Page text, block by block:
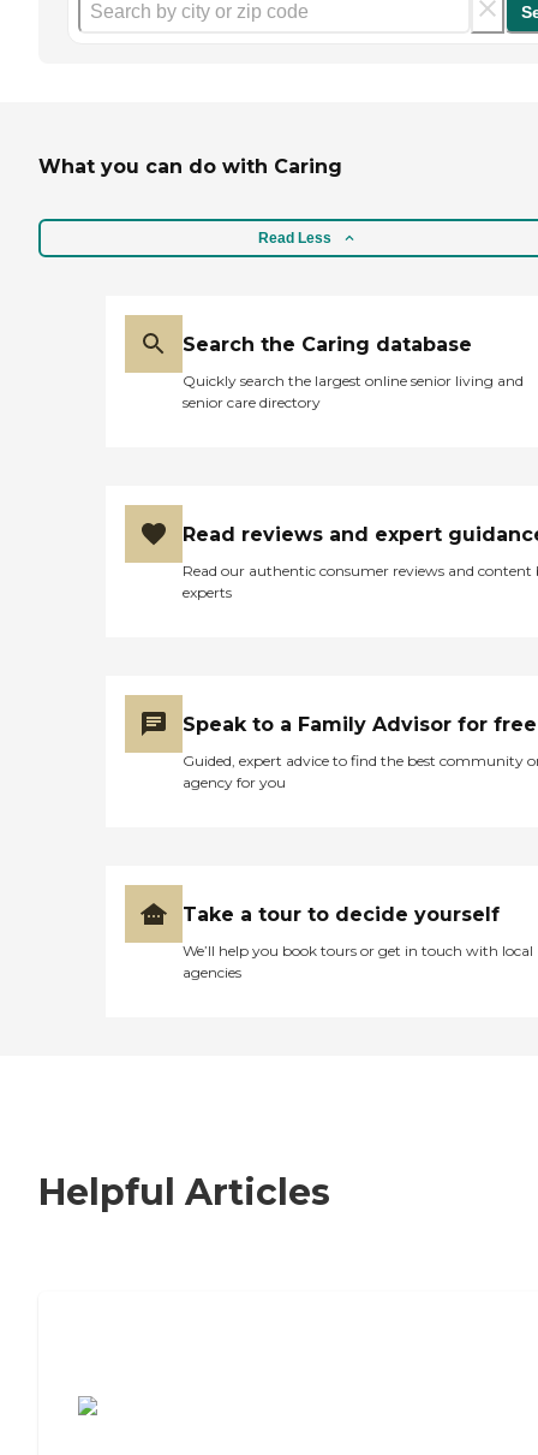
What you can do with Caring
Read Less
Search the Caring database
Quickly search the largest online senior living and
senior care directory
Read reviews and expert
Read our authentic consumer reviews and content
experts
Speak to a Family Advisor for free
Guided, expert advice to find the best community
agency for you
Take a tour to decide yourself
We’ll help you book tours or get in touch with local
agencies
Helpful Articles